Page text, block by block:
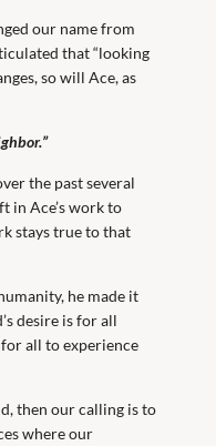
our name from
that “looking
so will Ace, as
the past several
in Ace’s work to
stays true to that
he made it
desire is for all
all to experience
then our calling is to
where our